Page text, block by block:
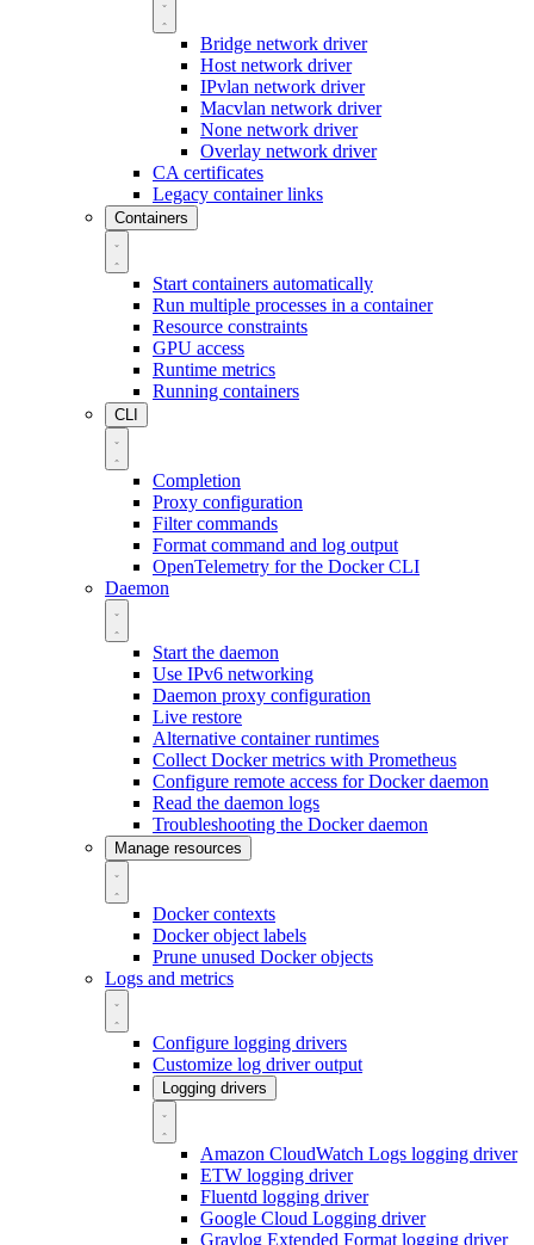
Bridge network driver
Host network driver
IPvlan network driver
Macvlan network driver
None network driver
Overlay network driver
CA certificates
Legacy container links
Containers
Start containers automatically
Run multiple processes in a container
Resource constraints
GPU access
Runtime metrics
Running containers
CLI
Completion
Proxy configuration
Filter commands
Format command and log output
OpenTelemetry for the Docker CLI
Daemon
Start the daemon
Use IPv6 networking
Daemon proxy configuration
Live restore
Alternative container runtimes
Collect Docker metrics with Prometheus
Configure remote access for Docker daemon
Read the daemon logs
Troubleshooting the Docker daemon
Manage resources
Docker contexts
Docker object labels
Prune unused Docker objects
Logs and metrics
Configure logging drivers
Customize log driver output
Logging drivers
Amazon CloudWatch Logs logging driver
ETW logging driver
Fluentd logging driver
Google Cloud Logging driver
Graylog Extended Format logging driver